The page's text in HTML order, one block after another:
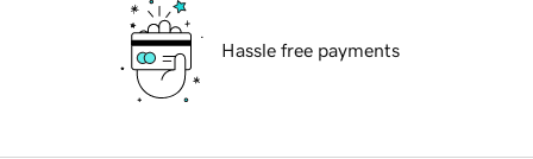
Hassle free payments